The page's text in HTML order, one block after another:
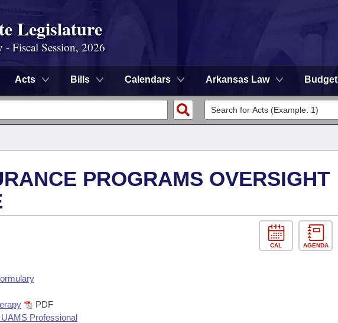
Legislature
Fiscal Session, 2026
Acts Bills Calendars Arkansas Law Budget
PROGRAMS OVERSIGHT
PDF
Professional
CAL AGENDA